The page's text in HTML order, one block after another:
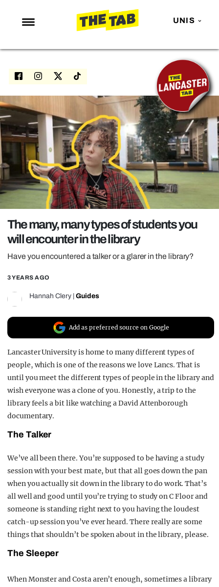
UNIS
NEWS
ENTERTAINMENT
NETFLIX
TRENDS
GAMING
POLITICS
OPINION
REALITY SHRINE
The many, many types of students you
will encounter in the library
Have you encountered a talker or a glarer in the library?
3 YEARS AGO
Hannah Clery Guides
Add as preferred source on Google
Lancaster University is home to many different types of
people, which is one of the reasons we love Lancs. That is
until you meet the different types of people in the library and
wish everyone was a clone of you. Honestly, a trip to the
library feels a bit like watching a David Attenborough
documentary.
The Talker
We’ve all been there. You’re supposed to be having a study
session with your best mate, but that all goes down the pan
when you actually sit down in the library to do work. That’s
all well and good until you’re trying to study on C Floor and
someone is standing right next to you having the loudest
catch-up session you’ve ever heard. There really are some
things that shouldn’t be spoken about in the library, please.
The Sleeper
When Monster and Costa aren’t enough, sometimes a library